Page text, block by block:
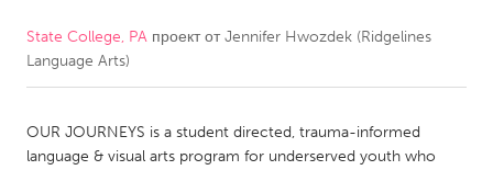
CANADA
Newmarket
Ottawa
State College, PA проект отJennifer Hwozdek (Ridgelines
Language Arts)
OUR JOURNEYS is a student directed, trauma-informed
language & visual arts program for underserved youth who